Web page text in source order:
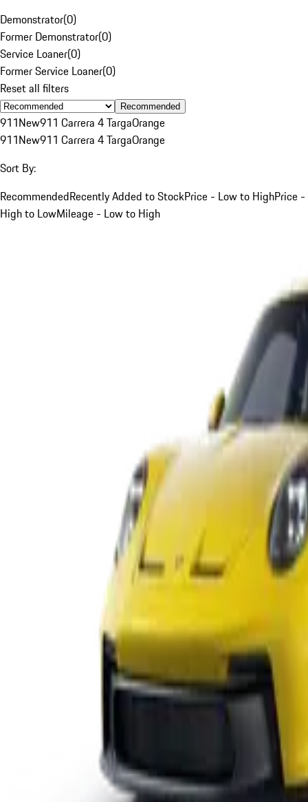
Demonstrator(0)
Former Demonstrator(0)
Service Loaner(0)
Former Service Loaner(0)
Reset all filters
Recommended
911New911 Carrera 4 TargaOrange
911New911 Carrera 4 TargaOrange
Sort By:
RecommendedRecently Added to StockPrice - Low to HighPrice -
High to LowMileage - Low to High